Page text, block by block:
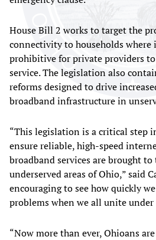
House Bill 2 works to target the
connectivity to households where
prohibitive for private providers
service. The legislation also
reforms designed to drive
broadband infrastructure in
“This legislation is a critical step
ensure reliable, high-speed
broadband services are brought
underserved areas of Ohio,” said
encouraging to see how quickly
problems when we all unite
“Now more than ever, Ohioans